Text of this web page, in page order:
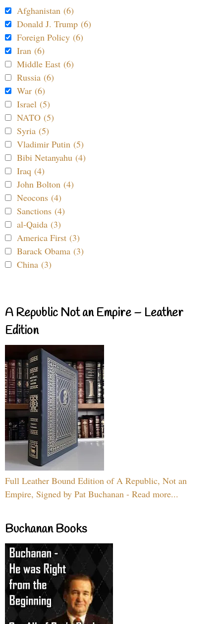
Afghanistan (6)
Donald J. Trump (6)
Foreign Policy (6)
Iran (6)
Middle East (6)
Russia (6)
War (6)
Israel (5)
NATO (5)
Syria (5)
Vladimir Putin (5)
Bibi Netanyahu (4)
Iraq (4)
John Bolton (4)
Neocons (4)
Sanctions (4)
al-Qaida (3)
America First (3)
Barack Obama (3)
China (3)
A Republic Not an Empire – Leather
Edition
Full Leather Bound Edition of A Republic, Not an
Empire, Signed by Pat Buchanan - Read more...
Buchanan Books